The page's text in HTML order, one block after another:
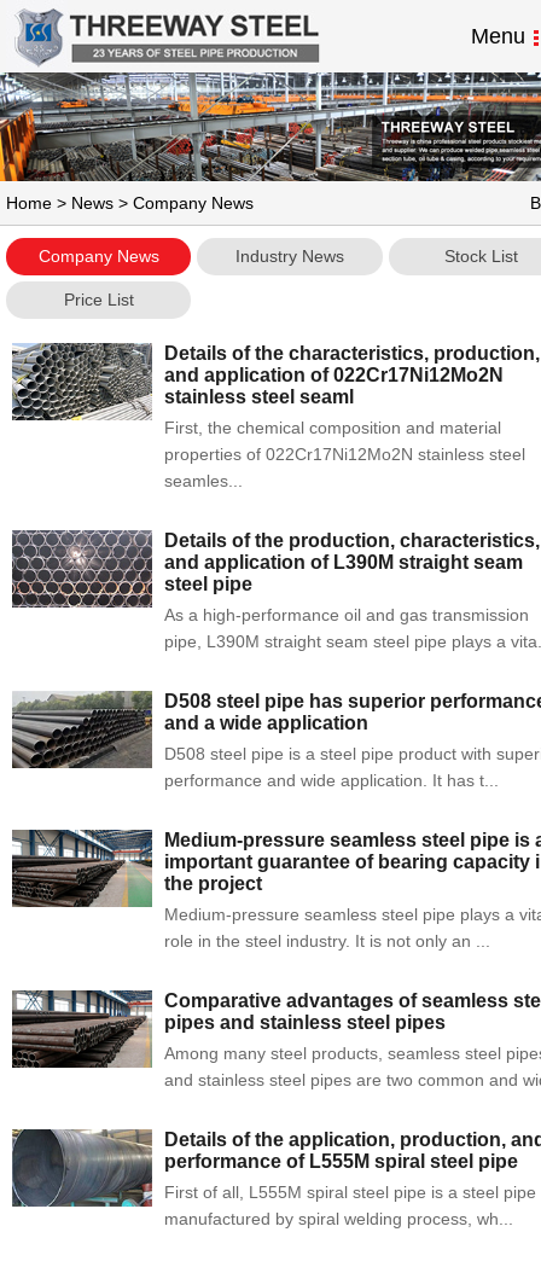
Menu
Home > News > Company News
Company News Industry News Stock List
Price List
Details of the characteristics, production,
and application of 022Cr17Ni12Mo2N
stainless steel seaml
First, the chemical composition and material
properties of 022Cr17Ni12Mo2N stainless steel
seamles...
Details of the production, characteristics,
and application of L390M straight seam
steel pipe
As a high-performance oil and gas transmission
pipe, L390M straight seam steel pipe plays a
D508 steel pipe has superior
and a wide application
D508 steel pipe is a steel pipe product with
performance and wide application. It has t...
Medium-pressure seamless steel pipe is
important guarantee of bearing capacity
the project
Medium-pressure seamless steel pipe plays a
role in the steel industry. It is not only an ...
Comparative advantages of seamless
pipes and stainless steel pipes
Among many steel products, seamless steel
and stainless steel pipes are two common and
Details of the application, production,
performance of L555M spiral steel pipe
First of all, L555M spiral steel pipe is a steel pipe
manufactured by spiral welding process, wh...